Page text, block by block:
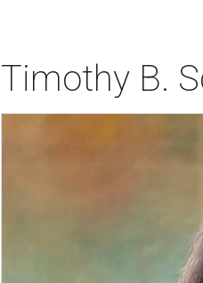
Timothy B.